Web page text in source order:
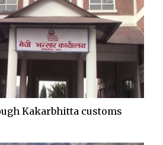
Kakarbhitta customs